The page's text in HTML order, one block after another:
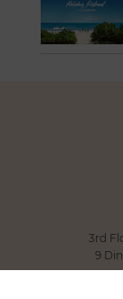
3rd
9